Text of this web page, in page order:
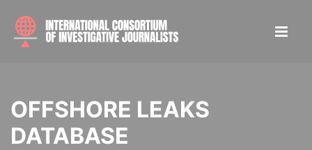
OFFSHORE LEAKS
DATABASE